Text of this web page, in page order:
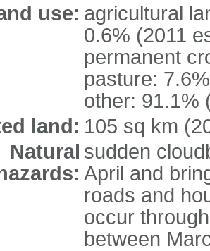
use: agricultural
0.6% (2011
permanent
pasture:
other: 91.1%
land: 105 sq km
Natural sudden
April and
roads and
occur
between